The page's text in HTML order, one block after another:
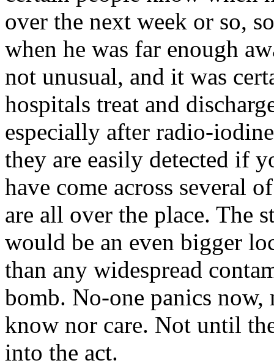
over the next week or so,
when he was far enough
not unusual, and it was
hospitals treat and
especially after radio-
they are easily detected if
have come across several
are all over the place. The
would be an even bigger
than any widespread
bomb. No-one panics now,
know nor care. Not until
into the act.